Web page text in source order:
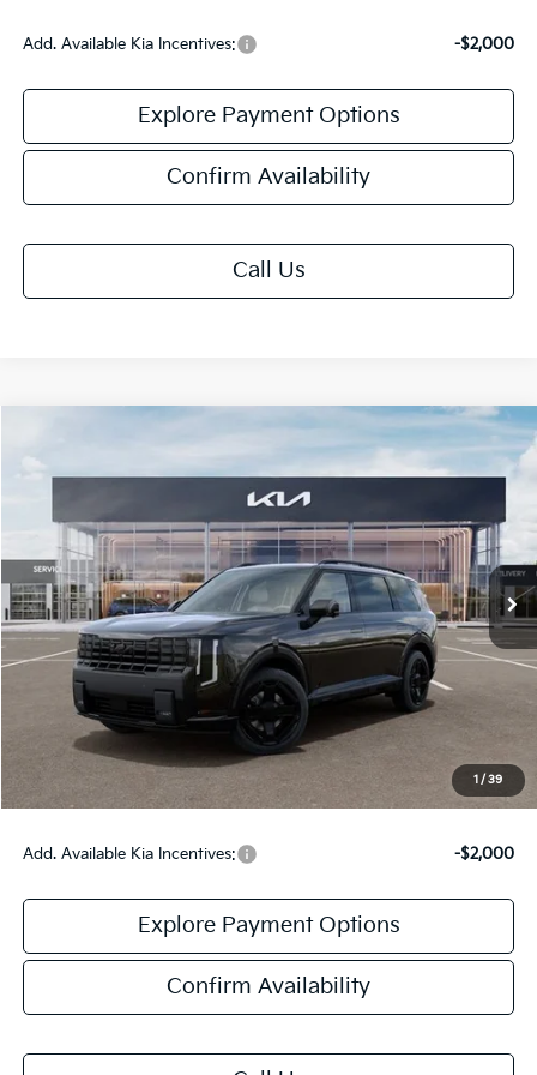
Add. Available Kia Incentives: -$2,000
Explore Payment Options
Confirm Availability
Call Us
1 / 39
Kia Telluride Hybrid X-Line SX Prestige
Stock:VM3132Model:
In Stock Ext. Int.
$60,053
FINAL PRICE
Less
MSRP:
Doc Fee:
+$378
Final Price: $60,053
Add. Available Kia Incentives: -$2,000
Explore Payment Options
Confirm Availability